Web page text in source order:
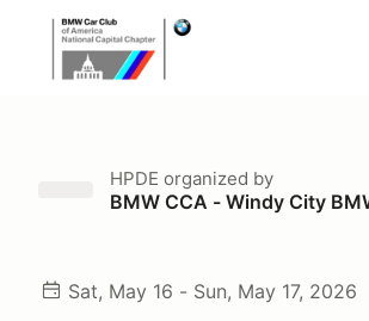
HPDE organized by
BMW CCA - Windy City
Sat, May 16 - Sun, May 17, 2026